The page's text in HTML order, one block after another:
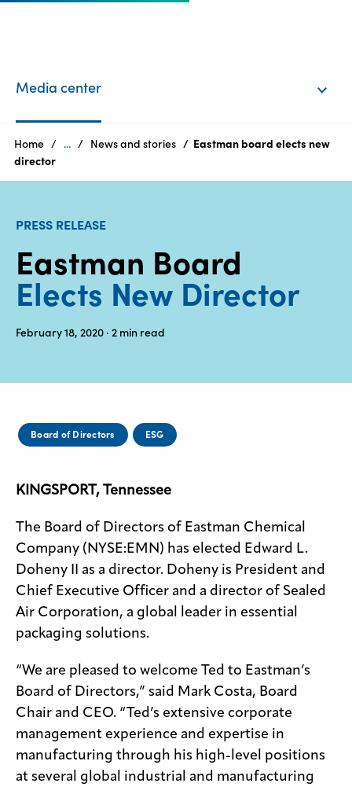
are
Products
Sustainability
Media
Privacy
SDS
finder
Supply chain
responsibility
Site
index
Contact
us
Media center
Home ... News and stories
Eastman board elects new
director
PRESS RELEASE
Eastman Board
Elects New Director
February 18, 2020 · 2 min read
Board of Directors ESG
KINGSPORT, Tennessee
The Board of Directors of Eastman Chemical
Company (NYSE:EMN) has elected Edward L.
Doheny II as a director. Doheny is President and
Chief Executive Officer and a director of Sealed
Air Corporation, a global leader in essential
packaging solutions.
“We are pleased to welcome Ted to Eastman’s
Board of Directors,” said Mark Costa, Board
Chair and CEO. “Ted’s extensive corporate
management experience and expertise in
manufacturing through his high-level positions
at several global industrial and manufacturing